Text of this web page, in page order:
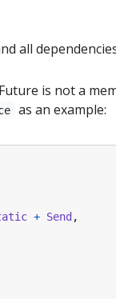
all
is not a
as an example:
+ Send ,